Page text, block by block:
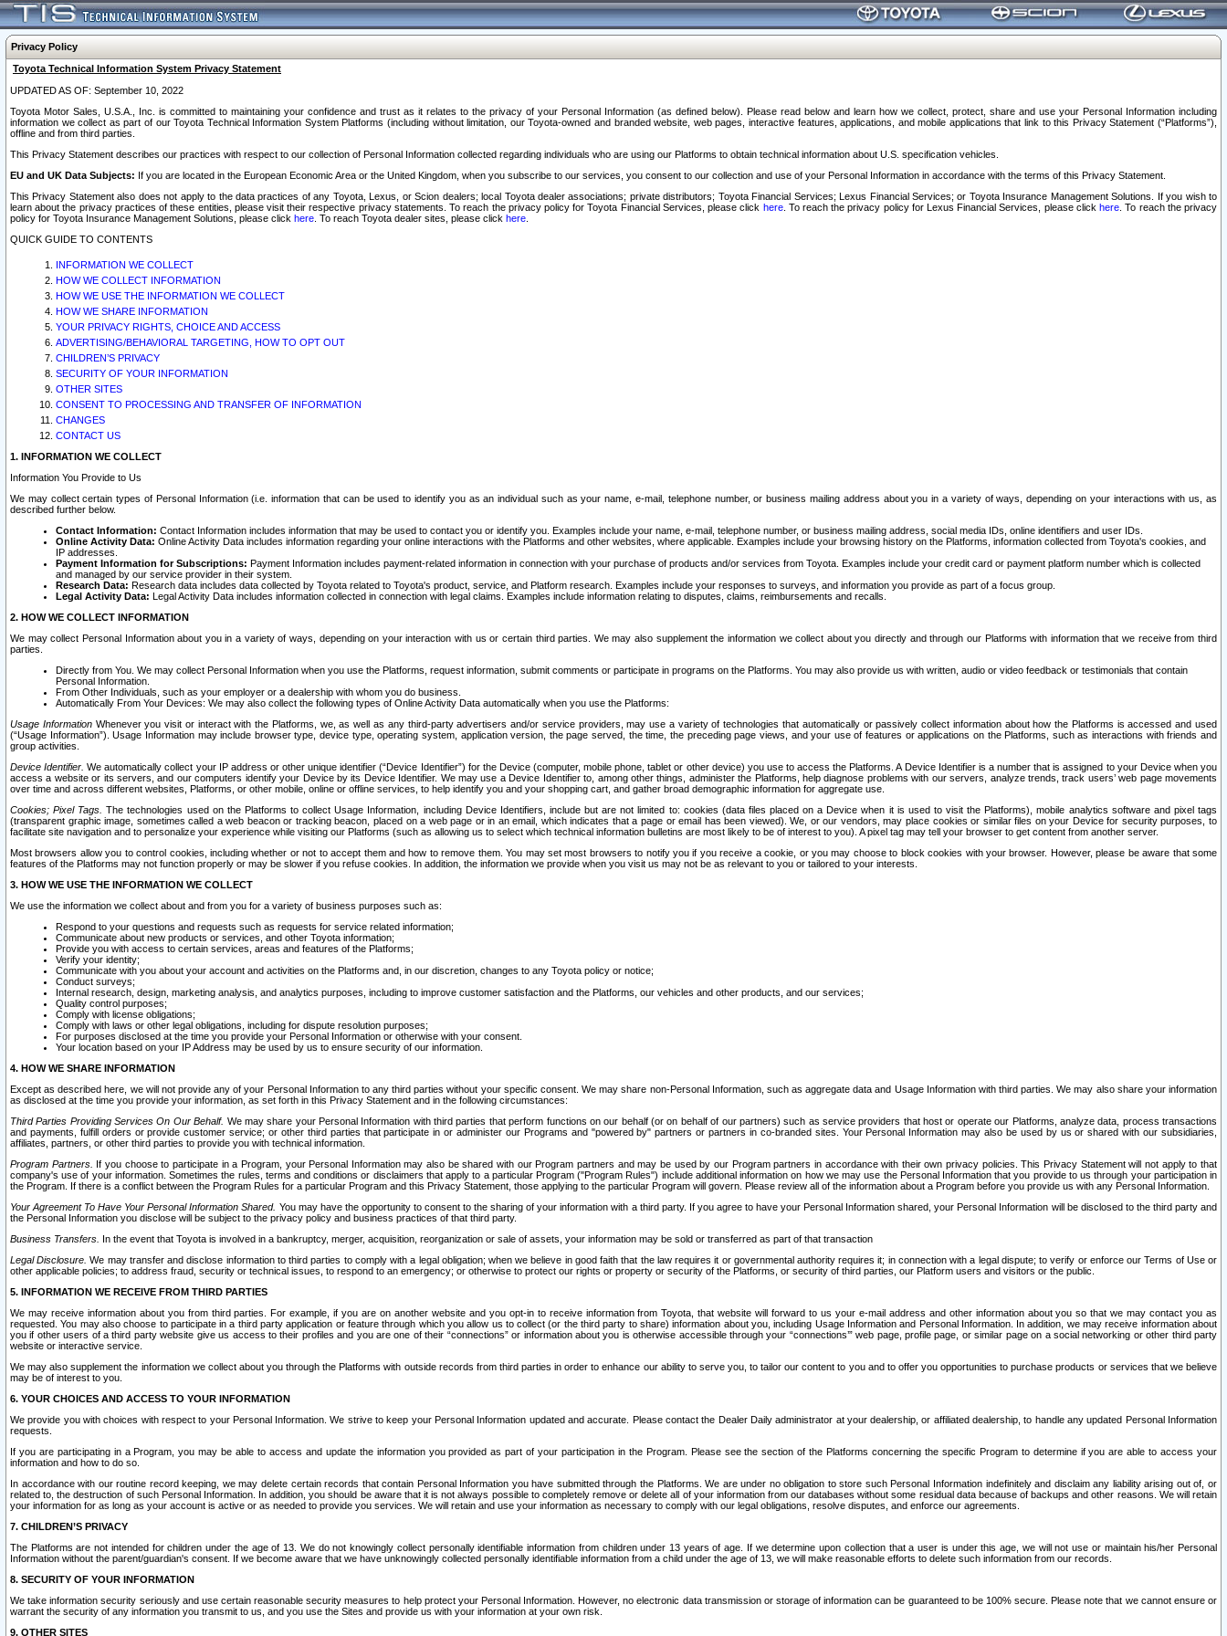
Privacy Policy
Toyota Technical Information System Privacy Statement
UPDATED AS OF: September 10, 2022
Toyota Motor Sales, U.S.A., Inc. is committed to maintaining your confidence and trust as it relates to the privacy of your Personal Information (as defined below). Please read below and learn how we collect, protect, share and use your Personal Information including
information we collect as part of our Toyota Technical Information System Platforms (including without limitation, our Toyota-owned and branded website, web pages, interactive features, applications, and mobile applications that link to this Privacy Statement (“Platforms”),
offline and from third parties.
This Privacy Statement describes our practices with respect to our collection of Personal Information collected regarding individuals who are using our Platforms to obtain technical information about U.S. specification vehicles.
EU and UK Data Subjects: If you are located in the European Economic Area or the United Kingdom, when you subscribe to our services, you consent to our collection and use of your Personal Information in accordance with the terms of this Privacy Statement.
This Privacy Statement also does not apply to the data practices of any Toyota, Lexus, or Scion dealers; local Toyota dealer associations; private distributors; Toyota Financial Services; Lexus Financial Services; or Toyota Insurance Management Solutions. If you wish to
learn about the privacy practices of these entities, please visit their respective privacy statements. To reach the privacy policy for Toyota Financial Services, please click here. To reach the privacy policy for Lexus Financial Services, please clickhere . To reach the privacy
policy for Toyota Insurance Management Solutions, please click here . To reach Toyota dealer sites, please click here
QUICK GUIDE TO CONTENTS
INFORMATION WE COLLECT
HOW WE COLLECT INFORMATION
HOW WE USE THE INFORMATION WE COLLECT
HOW WE SHARE INFORMATION
YOUR PRIVACY RIGHTS, CHOICE AND ACCESS
ADVERTISING/BEHAVIORAL TARGETING, HOW TO OPT OUT
CHILDREN’S PRIVACY
SECURITY OF YOUR INFORMATION
OTHER SITES
CONSENT TO PROCESSING AND TRANSFER OF INFORMATION
CHANGES
CONTACT US
1. INFORMATION WE COLLECT
Information You Provide to Us
We may collect certain types of Personal Information (i.e. information that can be used to identify you as an individual such as your name, e-mail, telephone number, or business mailing address about you in a variety of ways, depending on your interactions with us, as
described further below.
Contact Information: Contact Information includes information that may be used to contact you or identify you. Examples include your name, e-mail, telephone number, or business mailing address, social media IDs, online identifiers and user IDs.
Online Activity Data: Online Activity Data includes information regarding your online interactions with the Platforms and other websites, where applicable. Examples include your browsing history on the Platforms, information collected from Toyota's cookies, and
IP addresses.
Payment Information for Subscriptions: Payment Information includes payment-related information in connection with your purchase of products and/or services from Toyota. Examples include your credit card or payment platform number which is collected
and managed by our service provider in their system.
Research Data: Research data includes data collected by Toyota related to Toyota's product, service, and Platform research. Examples include your responses to surveys, and information you provide as part of a focus group.
Legal Activity Data: Legal Activity Data includes information collected in connection with legal claims. Examples include information relating to disputes, claims, reimbursements and recalls.
2. HOW WE COLLECT INFORMATION
We may collect Personal Information about you in a variety of ways, depending on your interaction with us or certain third parties. We may also supplement the information we collect about you directly and through our Platforms with information that we receive from third
parties.
Directly from You. We may collect Personal Information when you use the Platforms, request information, submit comments or participate in programs on the Platforms. You may also provide us with written, audio or video feedback or testimonials that contain
Personal Information.
From Other Individuals, such as your employer or a dealership with whom you do business.
Automatically From Your Devices: We may also collect the following types of Online Activity Data automatically when you use the Platforms:
Usage InformationWhenever you visit or interact with the Platforms, we, as well as any third-party advertisers and/or service providers, may use a variety of technologies that automatically or passively collect information about how the Platforms is accessed and used
(“Usage Information”). Usage Information may include browser type, device type, operating system, application version, the page served, the time, the preceding page views, and your use of features or applications on the Platforms, such as interactions with friends and
group activities.
Device Identifier. We automatically collect your IP address or other unique identifier (“Device Identifier”) for the Device (computer, mobile phone, tablet or other device) you use to access the Platforms. A Device Identifier is a number that is assigned to your Device when you
access a website or its servers, and our computers identify your Device by its Device Identifier. We may use a Device Identifier to, among other things, administer the Platforms, help diagnose problems with our servers, analyze trends, track users’ web page movements
over time and across different websites, Platforms, or other mobile, online or offline services, to help identify you and your shopping cart, and gather broad demographic information for aggregate use.
Cookies; Pixel Tags. The technologies used on the Platforms to collect Usage Information, including Device Identifiers, include but are not limited to: cookies (data files placed on a Device when it is used to visit the Platforms), mobile analytics software and pixel tags
(transparent graphic image, sometimes called a web beacon or tracking beacon, placed on a web page or in an email, which indicates that a page or email has been viewed). We, or our vendors, may place cookies or similar files on your Device for security purposes, to
facilitate site navigation and to personalize your experience while visiting our Platforms (such as allowing us to select which technical information bulletins are most likely to be of interest to you). A pixel tag may tell your browser to get content from another server.
Most browsers allow you to control cookies, including whether or not to accept them and how to remove them. You may set most browsers to notify you if you receive a cookie, or you may choose to block cookies with your browser. However, please be aware that some
features of the Platforms may not function properly or may be slower if you refuse cookies. In addition, the information we provide when you visit us may not be as relevant to you or tailored to your interests.
3. HOW WE USE THE INFORMATION WE COLLECT
We use the information we collect about and from you for a variety of business purposes such as:
Respond to your questions and requests such as requests for service related information;
Communicate about new products or services, and other Toyota information;
Provide you with access to certain services, areas and features of the Platforms;
Verify your identity;
Communicate with you about your account and activities on the Platforms and, in our discretion, changes to any Toyota policy or notice;
Conduct surveys;
Internal research, design, marketing analysis, and analytics purposes, including to improve customer satisfaction and the Platforms, our vehicles and other products, and our services;
Quality control purposes;
Comply with license obligations;
Comply with laws or other legal obligations, including for dispute resolution purposes;
For purposes disclosed at the time you provide your Personal Information or otherwise with your consent.
Your location based on your IP Address may be used by us to ensure security of our information.
4. HOW WE SHARE INFORMATION
Except as described here, we will not provide any of your Personal Information to any third parties without your specific consent. We may share non-Personal Information, such as aggregate data and Usage Information with third parties. We may also share your information
as disclosed at the time you provide your information, as set forth in this Privacy Statement and in the following circumstances:
Third Parties Providing Services On Our Behalf. We may share your Personal Information with third parties that perform functions on our behalf (or on behalf of our partners) such as service providers that host or operate our Platforms, analyze data, process transactions
and payments, fulfill orders or provide customer service; or other third parties that participate in or administer our Programs and "powered by" partners or partners in co-branded sites. Your Personal Information may also be used by us or shared with our subsidiaries,
affiliates, partners, or other third parties to provide you with technical information.
Program Partners. If you choose to participate in a Program, your Personal Information may also be shared with our Program partners and may be used by our Program partners in accordance with their own privacy policies. This Privacy Statement will not apply to that
company's use of your information. Sometimes the rules, terms and conditions or disclaimers that apply to a particular Program ("Program Rules") include additional information on how we may use the Personal Information that you provide to us through your participation in
the Program. If there is a conflict between the Program Rules for a particular Program and this Privacy Statement, those applying to the particular Program will govern. Please review all of the information about a Program before you provide us with any Personal Information.
Your Agreement To Have Your Personal Information Shared. You may have the opportunity to consent to the sharing of your information with a third party. If you agree to have your Personal Information shared, your Personal Information will be disclosed to the third party and
the Personal Information you disclose will be subject to the privacy policy and business practices of that third party.
Business Transfers. In the event that Toyota is involved in a bankruptcy, merger, acquisition, reorganization or sale of assets, your information may be sold or transferred as part of that transaction
Legal Disclosure. We may transfer and disclose information to third parties to comply with a legal obligation; when we believe in good faith that the law requires it or governmental authority requires it; in connection with a legal dispute; to verify or enforce our Terms of Use or
other applicable policies; to address fraud, security or technical issues, to respond to an emergency; or otherwise to protect our rights or property or security of the Platforms, or security of third parties, our Platform users and visitors or the public.
5. INFORMATION WE RECEIVE FROM THIRD PARTIES
We may receive information about you from third parties. For example, if you are on another website and you opt-in to receive information from Toyota, that website will forward to us your e-mail address and other information about you so that we may contact you as
requested. You may also choose to participate in a third party application or feature through which you allow us to collect (or the third party to share) information about you, including Usage Information and Personal Information. In addition, we may receive information about
you if other users of a third party website give us access to their profiles and you are one of their “connections” or information about you is otherwise accessible through your “connections’” web page, profile page, or similar page on a social networking or other third party
website or interactive service.
We may also supplement the information we collect about you through the Platforms with outside records from third parties in order to enhance our ability to serve you, to tailor our content to you and to offer you opportunities to purchase products or services that we believe
may be of interest to you.
6. YOUR CHOICES AND ACCESS TO YOUR INFORMATION
We provide you with choices with respect to your Personal Information. We strive to keep your Personal Information updated and accurate. Please contact the Dealer Daily administrator at your dealership, or affiliated dealership, to handle any updated Personal Information
requests.
If you are participating in a Program, you may be able to access and update the information you provided as part of your participation in the Program. Please see the section of the Platforms concerning the specific Program to determine if you are able to access your
information and how to do so.
In accordance with our routine record keeping, we may delete certain records that contain Personal Information you have submitted through the Platforms. We are under no obligation to store such Personal Information indefinitely and disclaim any liability arising out of, or
related to, the destruction of such Personal Information. In addition, you should be aware that it is not always possible to completely remove or delete all of your information from our databases without some residual data because of backups and other reasons. We will retain
your information for as long as your account is active or as needed to provide you services. We will retain and use your information as necessary to comply with our legal obligations, resolve disputes, and enforce our agreements.
7. CHILDREN’S PRIVACY
The Platforms are not intended for children under the age of 13. We do not knowingly collect personally identifiable information from children under 13 years of age. If we determine upon collection that a user is under this age, we will not use or maintain his/her Personal
Information without the parent/guardian's consent. If we become aware that we have unknowingly collected personally identifiable information from a child under the age of 13, we will make reasonable efforts to delete such information from our records.
8. SECURITY OF YOUR INFORMATION
We take information security seriously and use certain reasonable security measures to help protect your Personal Information. However, no electronic data transmission or storage of information can be guaranteed to be 100% secure. Please note that we cannot ensure or
warrant the security of any information you transmit to us, and you use the Sites and provide us with your information at your own risk.
9. OTHER SITES